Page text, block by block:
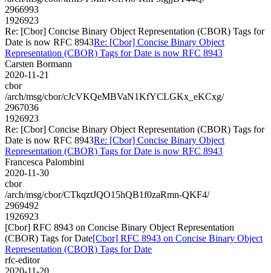
2966993
1926923
Re: [Cbor] Concise Binary Object Representation (CBOR) Tags for
Date is now RFC 8943Re: [Cbor] Concise Binary Object
Representation (CBOR) Tags for Date is now RFC 8943
Carsten Bormann
2020-11-21
cbor
/arch/msg/cbor/cJcVKQeMBVaN1KfYCLGKx_eKCxg/
2967036
1926923
Re: [Cbor] Concise Binary Object Representation (CBOR) Tags for
Date is now RFC 8943Re: [Cbor] Concise Binary Object
Representation (CBOR) Tags for Date is now RFC 8943
Francesca Palombini
2020-11-30
cbor
/arch/msg/cbor/CTkqztJQO15hQB1f0zaRmn-QKF4/
2969492
1926923
[Cbor] RFC 8943 on Concise Binary Object Representation
(CBOR) Tags for Date[Cbor] RFC 8943 on Concise Binary Object
Representation (CBOR) Tags for Date
rfc-editor
2020-11-20